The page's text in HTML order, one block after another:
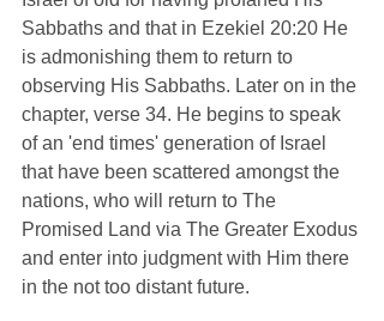
Sabbaths and that in Ezekiel 20:20 He
is admonishing them to return to
observing His Sabbaths. Later on in the
chapter, verse 34. He begins to speak
of an 'end times' generation of Israel
that have been scattered amongst the
nations, who will return to The
Promised Land via The Greater Exodus
and enter into judgment with Him there
in the not too distant future.